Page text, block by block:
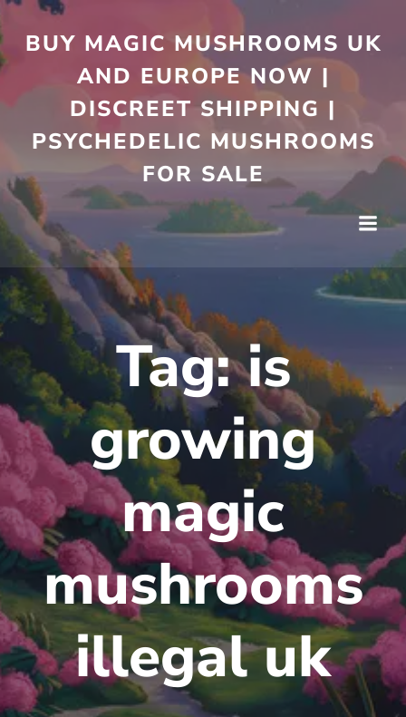
to
content
BUY MAGIC MUSHROOMS UK
AND EUROPE NOW |
DISCREET SHIPPING |
PSYCHEDELIC MUSHROOMS
FOR SALE
Tag:is
growing
magic
mushrooms
illegal uk